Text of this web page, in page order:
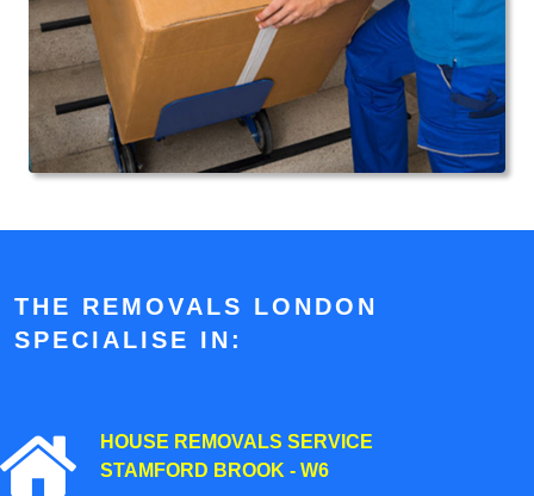
THE REMOVALS LONDON
SPECIALISE IN:
HOUSE REMOVALS SERVICE
STAMFORD BROOK - W6